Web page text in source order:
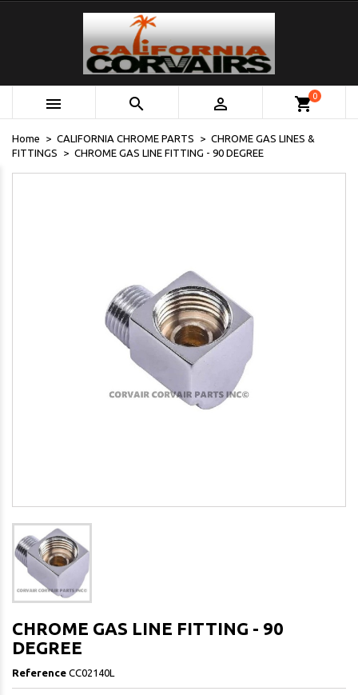
   shopping_cart0
Home CALIFORNIA CHROME PARTS
CHROME GAS LINES &
FITTINGS
CHROME GAS LINE FITTING - 90 DEGREE
CHROME GAS LINE FITTING - 90
DEGREE
Reference CC02140L